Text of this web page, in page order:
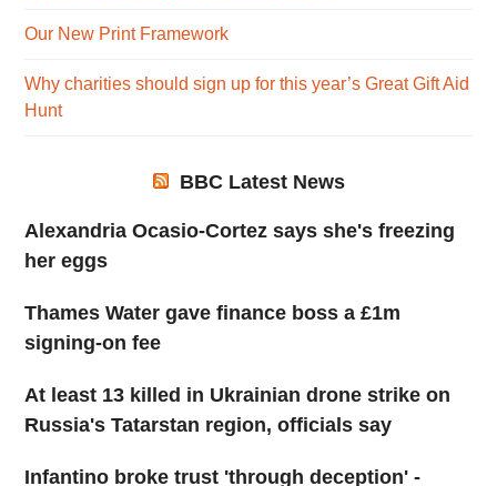
Our New Print Framework
Why charities should sign up for this year’s Great Gift Aid
Hunt
BBC Latest News
Alexandria Ocasio-Cortez says she's freezing
her eggs
Thames Water gave finance boss a £1m
signing-on fee
At least 13 killed in Ukrainian drone strike on
Russia's Tatarstan region, officials say
Infantino broke trust 'through deception' -